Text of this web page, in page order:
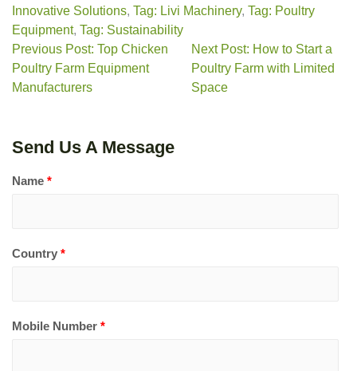
Innovative Solutions, Tag: Livi Machinery, Tag: Poultry
Equipment, Tag: Sustainability
Previous Post: Top Chicken
Poultry Farm Equipment
Manufacturers
Next Post: How to Start a
Poultry Farm with Limited
Space
Send Us A Message
Name *
Country *
Mobile Number *